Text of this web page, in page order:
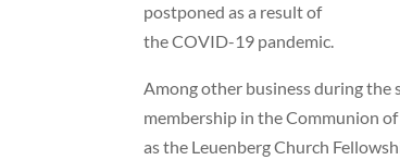
postponed as a result of
the COVID-19 pandemic.
Among other business during the
membership in the Communion
as the Leuenberg Church